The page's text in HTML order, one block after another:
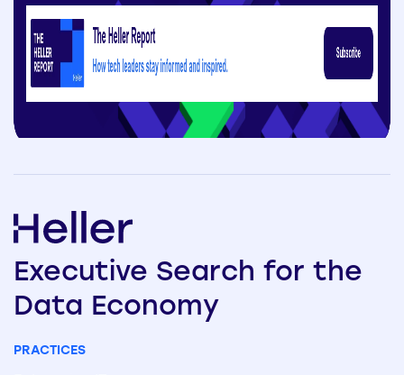
Executive Search for the
Data Economy
PRACTICES